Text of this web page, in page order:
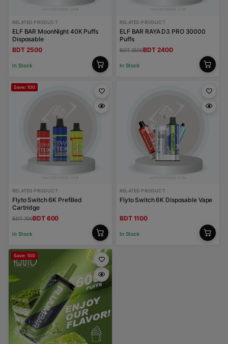
RELATED PRODUCT
ELF BAR MoonNight 40K Puffs
Disposable
BDT 2500
In Stock
RELATED PRODUCT
ELF BAR RAYA D3 PRO 30000
Puffs
BDT 2500BDT 2400
In Stock
Save: 100
RELATED PRODUCT
Flyto Switch 6K Prefilled
Cartridge
BDT 700BDT 600
In Stock
RELATED PRODUCT
Flyto Switch 6K Disposable Vape
BDT 1100
In Stock
Save: 100